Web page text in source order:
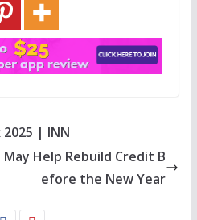
| INN
Help Rebuild Credit B
efore the New Year